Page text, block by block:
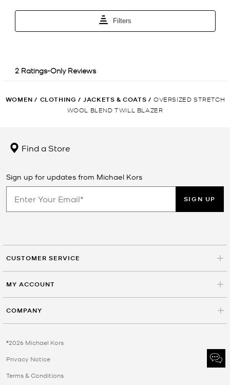
WOMEN / CLOTHING / JACKETS & COATS / OVERSIZED STRETCH
WOOL BLEND TWILL BLAZER
Find a Store
Sign up for updates from Michael Kors
SIGN UP
CUSTOMER SERVICE
MY ACCOUNT
COMPANY
©2026 Michael Kors
Privacy Notice
Terms & Conditions